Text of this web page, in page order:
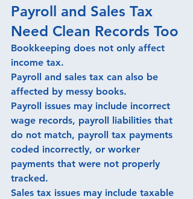
Payroll and Sales Tax
Need Clean Records Too
Bookkeeping does not only affect
income tax.
Payroll and sales tax can also be
affected by messy books.
Payroll issues may include incorrect
wage records, payroll liabilities that
do not match, payroll tax payments
coded incorrectly, or worker
payments that were not properly
tracked.
Sales tax issues may include taxable